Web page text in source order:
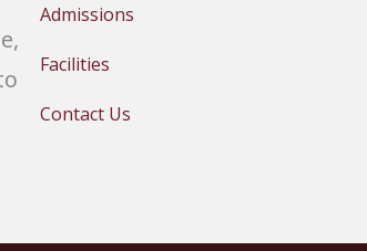
Admissions
Facilities
Contact Us